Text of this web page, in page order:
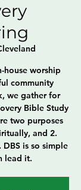
house worship
community
we gather for
Bible Study
two purposes
and 2.
is so simple
lead it.